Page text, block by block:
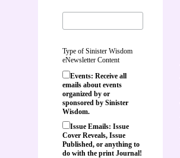
Type of Sinister Wisdom
eNewsletter Content
Events: Receive all
emails about events
organized by or
sponsored by Sinister
Wisdom.
Issue Emails: Issue
Cover Reveals, Issue
Published, or anything to
do with the print Journal!